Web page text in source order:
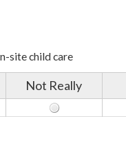
site child care
Not Really